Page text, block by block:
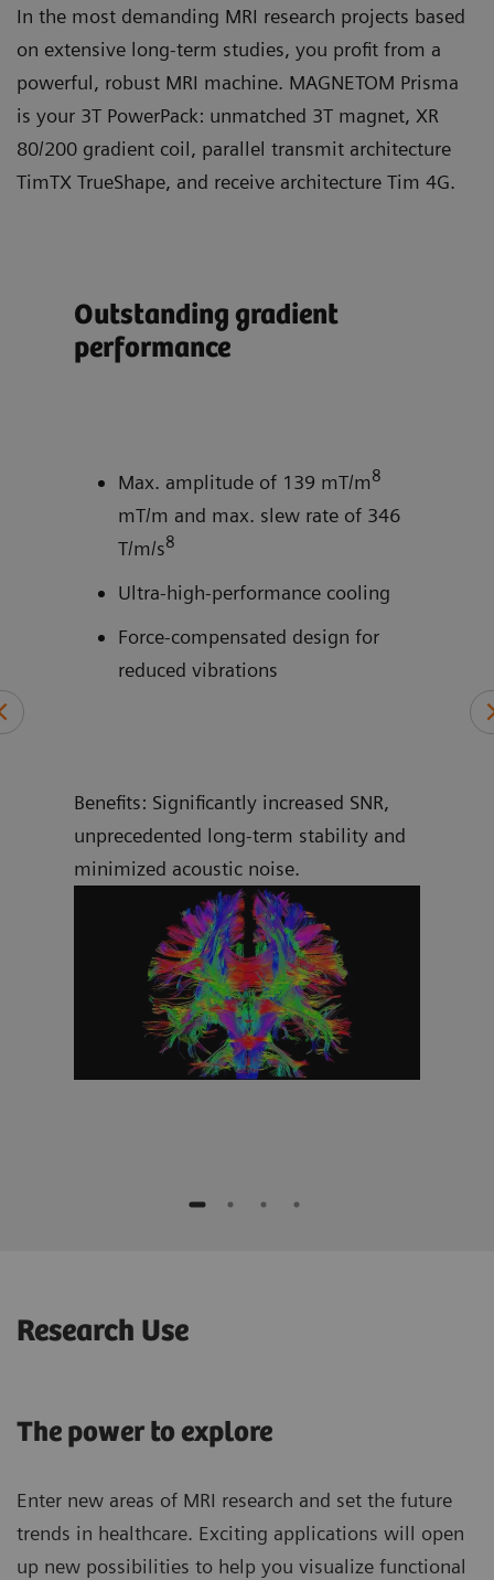
In the most demanding MRI research projects based
on extensive long-term studies, you profit from a
powerful, robust MRI machine. MAGNETOM Prisma
is your 3T PowerPack: unmatched 3T magnet, XR
80/200 gradient coil, parallel transmit architecture
TimTX TrueShape, and receive architecture Tim 4G.
Outstanding gradient
performance
Max. amplitude of 139 mT/m8
mT/m and max. slew rate of 346
T/m/s8
Ultra-high-performance cooling
Force-compensated design for
reduced vibrations
Benefits: Significantly increased SNR,
unprecedented long-term stability and
minimized acoustic noise.
Research Use
The power to explore
Enter new areas of MRI research and set the future
trends in healthcare. Exciting applications will open
up new possibilities to help you visualize functional